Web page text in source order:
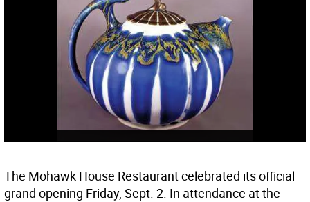
The Mohawk House Restaurant celebrated its official
grand opening Friday, Sept. 2. In attendance at the